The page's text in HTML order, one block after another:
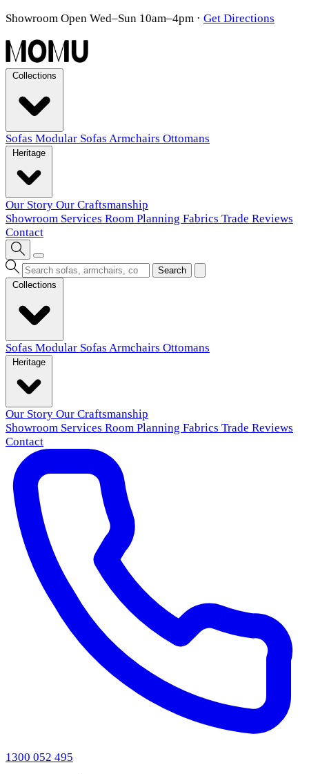
Showroom Open Wed–Sun 10am–4pm · Get Directions
Sofas Modular Sofas Armchairs Ottomans
Our Story Our Craftsmanship
Showroom Services Room Planning Fabrics Trade Reviews
Contact
Search
Sofas Modular Sofas Armchairs Ottomans
Our Story Our Craftsmanship
Showroom Services Room Planning Fabrics Trade Reviews
Contact
1300 052 495